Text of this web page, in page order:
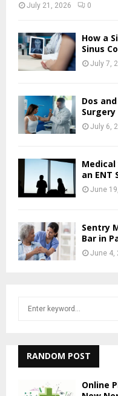
July 21, 2026 0
How a
Sinus
July 7,
Dos
July 6,
an ENT
June
Sentry
Bar in
June 4,
h
RANDOM POST
Online